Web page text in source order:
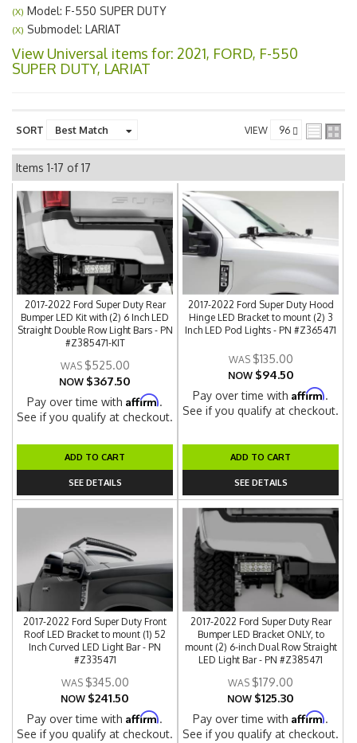
(X) Model: F-550 SUPER DUTY
(X) Submodel: LARIAT
View Universal items for: 2021, FORD, F-550
SUPER DUTY, LARIAT
SORT VIEW
Items 1-17 of17
2017-2022 Ford Super Duty Rear
Bumper LED Kit with (2) 6 Inch LED
Straight Double Row Light Bars - PN
#Z385471-KIT
$525.00
NOW $367.50
Pay over time withAffirm.
See if you qualify at checkout.
ADD TO CART
SEE DETAILS
2017-2022 Ford Super Duty Hood
Hinge LED Bracket to mount (2) 3
Inch LED Pod Lights - PN #Z365471
$135.00
NOW $94.50
Pay over time withAffirm.
See if you qualify at checkout.
ADD TO CART
SEE DETAILS
2017-2022 Ford Super Duty Front
Roof LED Bracket to mount (1) 52
Inch Curved LED Light Bar - PN
#Z335471
$345.00
NOW $241.50
Pay over time withAffirm.
See if you qualify at checkout.
2017-2022 Ford Super Duty Rear
Bumper LED Bracket ONLY, to
mount (2) 6-inch Dual Row Straight
LED Light Bar - PN #Z385471
$179.00
NOW $125.30
Pay over time withAffirm.
See if you qualify at checkout.